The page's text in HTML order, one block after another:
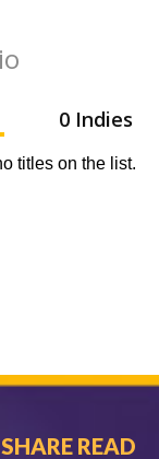
0 Indies
titles on the list.
READ